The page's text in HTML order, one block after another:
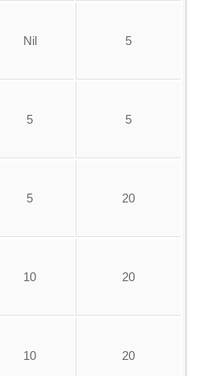
Nil 5
5 5
5 20
10 20
10 20